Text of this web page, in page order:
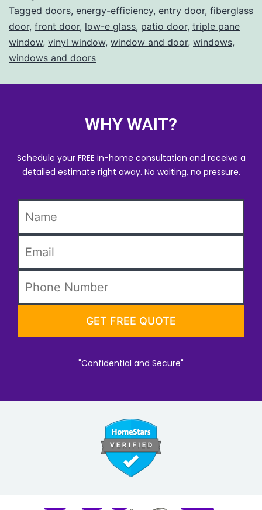
Tagged doors, energy-efficiency, entry door, fiberglass
door, front door, low-e glass, patio door, triple pane
window, vinyl window, window and door, windows,
windows and doors
WHY WAIT?
Schedule your FREE in-home consultation and receive a
detailed estimate right away. No waiting, no pressure.
"Confidential and Secure"